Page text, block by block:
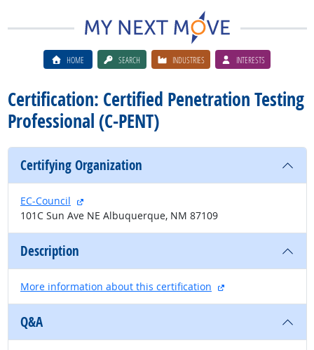
HOME SEARCH INDUSTRIES INTERESTS
Certification: Certified Penetration Testing
Professional (C-PENT)
Certifying Organization
EC-Council
external site
101C Sun Ave NE Albuquerque, NM 87109
Description
More information about this certification external site
Q&A